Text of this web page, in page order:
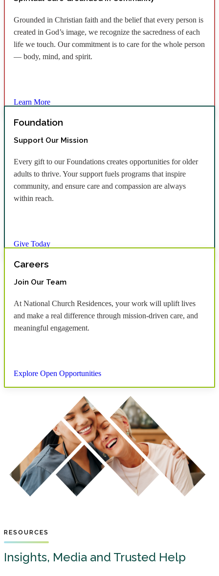
Grounded in Christian faith and the belief that every person is
created in God’s image, we recognize the sacredness of each
life we touch. Our commitment is to care for the whole person
— body, mind, and spirit.
Learn More
Foundation
Support Our Mission
Every gift to our Foundations creates opportunities for older
adults to thrive. Your support fuels programs that inspire
community, and ensure care and compassion are always
within reach.
Give Today
Careers
Join Our Team
At National Church Residences, your work will uplift lives
and make a real difference through mission-driven care, and
meaningful engagement.
Explore Open Opportunities
RESOURCES
Insights, Media and Trusted Help